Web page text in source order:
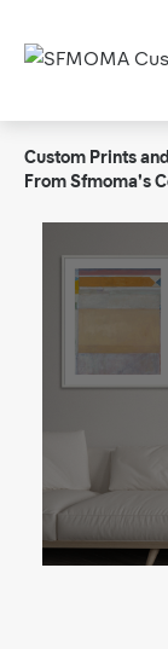
Custom Prints
From Sfmoma's